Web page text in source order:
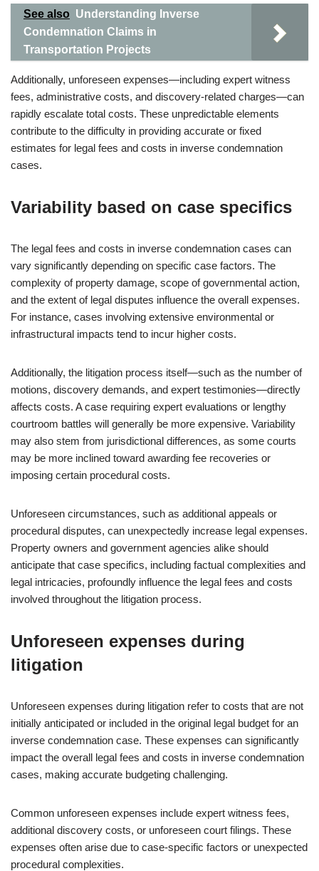
See also Understanding Inverse
Condemnation Claims in
Transportation Projects
Additionally, unforeseen expenses—including expert witness
fees, administrative costs, and discovery-related charges—can
rapidly escalate total costs. These unpredictable elements
contribute to the difficulty in providing accurate or fixed
estimates for legal fees and costs in inverse condemnation
cases.
Variability based on case specifics
The legal fees and costs in inverse condemnation cases can
vary significantly depending on specific case factors. The
complexity of property damage, scope of governmental action,
and the extent of legal disputes influence the overall expenses.
For instance, cases involving extensive environmental or
infrastructural impacts tend to incur higher costs.
Additionally, the litigation process itself—such as the number of
motions, discovery demands, and expert testimonies—directly
affects costs. A case requiring expert evaluations or lengthy
courtroom battles will generally be more expensive. Variability
may also stem from jurisdictional differences, as some courts
may be more inclined toward awarding fee recoveries or
imposing certain procedural costs.
Unforeseen circumstances, such as additional appeals or
procedural disputes, can unexpectedly increase legal expenses.
Property owners and government agencies alike should
anticipate that case specifics, including factual complexities and
legal intricacies, profoundly influence the legal fees and costs
involved throughout the litigation process.
Unforeseen expenses during
litigation
Unforeseen expenses during litigation refer to costs that are not
initially anticipated or included in the original legal budget for an
inverse condemnation case. These expenses can significantly
impact the overall legal fees and costs in inverse condemnation
cases, making accurate budgeting challenging.
Common unforeseen expenses include expert witness fees,
additional discovery costs, or unforeseen court filings. These
expenses often arise due to case-specific factors or unexpected
procedural complexities.